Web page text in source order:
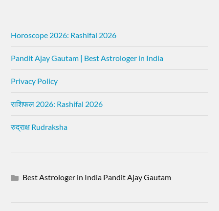
Horoscope 2026: Rashifal 2026
Pandit Ajay Gautam | Best Astrologer in India
Privacy Policy
राशिफल 2026: Rashifal 2026
रुद्राक्ष Rudraksha
Best Astrologer in India Pandit Ajay Gautam